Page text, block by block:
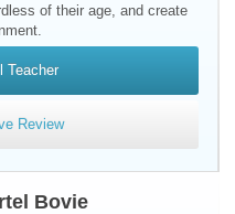
of their age, and create
Teacher
Review
Bovie